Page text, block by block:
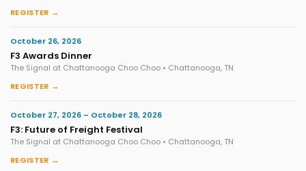
REGISTER →
October 26, 2026
F3 Awards Dinner
The Signal at Chattanooga Choo Choo • Chattanooga, TN
REGISTER →
October 27, 2026 – October 28, 2026
F3: Future of Freight Festival
The Signal at Chattanooga Choo Choo • Chattanooga, TN
REGISTER →